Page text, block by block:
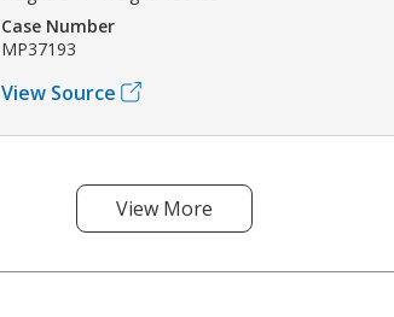
Case Number
MP37193
View Source
View More